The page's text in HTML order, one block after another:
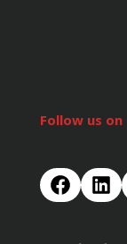
Follow us on